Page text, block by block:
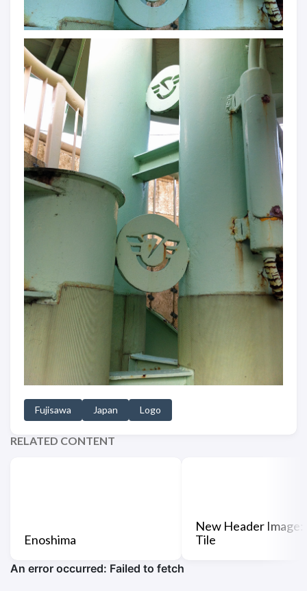
Fujisawa Japan Logo
RELATED CONTENT
Enoshima
New Header Image:
Tile